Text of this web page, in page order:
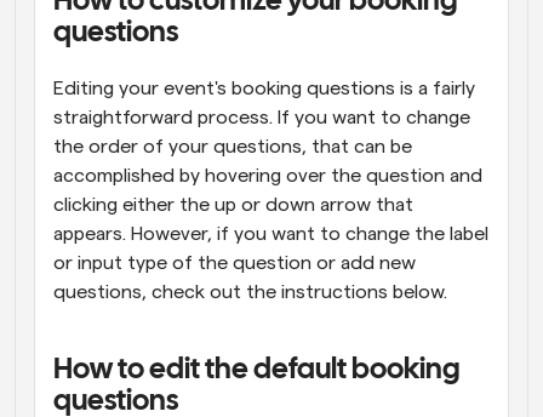
questions
Editing your event's booking questions is a fairly
straightforward process. If you want to change
the order of your questions, that can be
accomplished by hovering over the question and
clicking either the up or down arrow that
appears. However, if you want to change the label
or input type of the question or add new
questions, check out the instructions below.
How to edit the default booking
questions